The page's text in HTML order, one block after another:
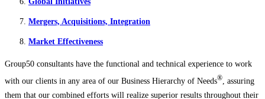
Mergers, Acquisitions, Integration
Market Effectiveness
Group50 consultants have the functional and technical experience to work
with our clients in any area of our Business Hierarchy of Needs® , assuring
them that our combined efforts will realize superior results throughout their